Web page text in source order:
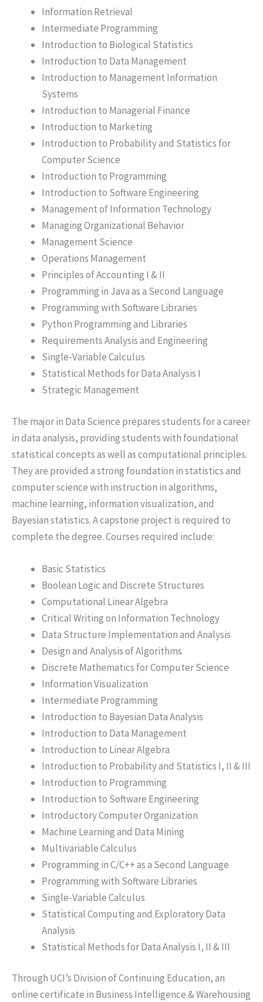
Information Retrieval
Intermediate Programming
Introduction to Biological Statistics
Introduction to Data Management
Introduction to Management Information
Systems
Introduction to Managerial Finance
Introduction to Marketing
Introduction to Probability and Statistics for
Computer Science
Introduction to Programming
Introduction to Software Engineering
Management of Information Technology
Managing Organizational Behavior
Management Science
Operations Management
Principles of Accounting I & II
Programming in Java as a Second Language
Programming with Software Libraries
Python Programming and Libraries
Requirements Analysis and Engineering
Single-Variable Calculus
Statistical Methods for Data Analysis I
Strategic Management
The major in Data Science prepares students for a career
in data analysis, providing students with foundational
statistical concepts as well as computational principles.
They are provided a strong foundation in statistics and
computer science with instruction in algorithms,
machine learning, information visualization, and
Bayesian statistics. A capstone project is required to
complete the degree. Courses required include:
Basic Statistics
Boolean Logic and Discrete Structures
Computational Linear Algebra
Critical Writing on Information Technology
Data Structure Implementation and Analysis
Design and Analysis of Algorithms
Discrete Mathematics for Computer Science
Information Visualization
Intermediate Programming
Introduction to Bayesian Data Analysis
Introduction to Data Management
Introduction to Linear Algebra
Introduction to Probability and Statistics I, II & III
Introduction to Programming
Introduction to Software Engineering
Introductory Computer Organization
Machine Learning and Data Mining
Multivariable Calculus
Programming in C/C++ as a Second Language
Programming with Software Libraries
Single-Variable Calculus
Statistical Computing and Exploratory Data
Analysis
Statistical Methods for Data Analysis I, II & III
Through UCI’s Division of Continuing Education, an
online certificate in Business Intelligence & Warehousing